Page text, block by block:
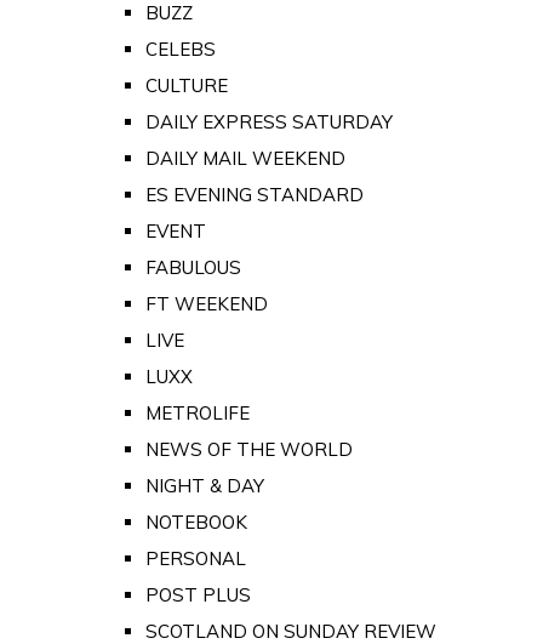
BUZZ
CELEBS
CULTURE
DAILY EXPRESS SATURDAY
DAILY MAIL WEEKEND
ES EVENING STANDARD
EVENT
FABULOUS
FT WEEKEND
LIVE
LUXX
METROLIFE
NEWS OF THE WORLD
NIGHT & DAY
NOTEBOOK
PERSONAL
POST PLUS
SCOTLAND ON SUNDAY REVIEW